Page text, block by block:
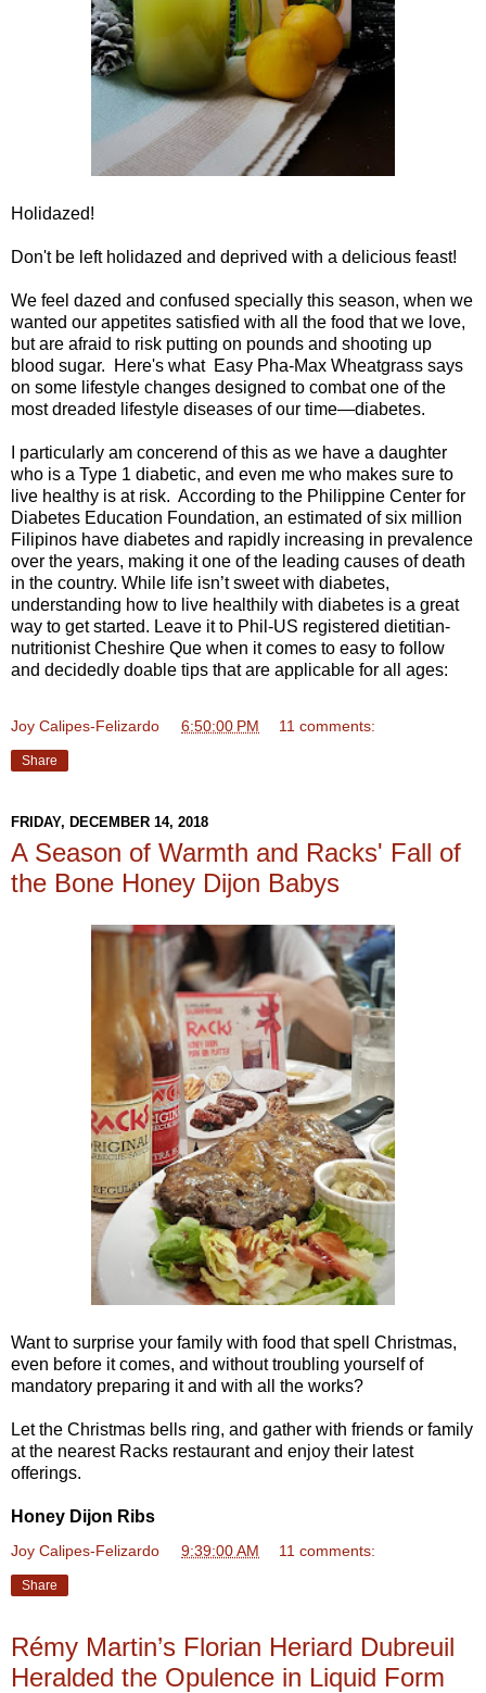
Holidazed!
Don't be left holidazed and deprived with a delicious feast!
We feel dazed and confused specially this season, when we
wanted our appetites satisfied with all the food that we love,
but are afraid to risk putting on pounds and shooting up
blood sugar. Here's what Easy Pha-Max Wheatgrass says
on some lifestyle changes designed to combat one of the
most dreaded lifestyle diseases of our time—diabetes.
I particularly am concerend of this as we have a daughter
who is a Type 1 diabetic, and even me who makes sure to
live healthy is at risk. According to the Philippine Center for
Diabetes Education Foundation, an estimated of six million
Filipinos have diabetes and rapidly increasing in prevalence
over the years, making it one of the leading causes of death
in the country. While life isn’t sweet with diabetes,
understanding how to live healthily with diabetes is a great
way to get started. Leave it to Phil-US registered dietitian-
nutritionist Cheshire Que when it comes to easy to follow
and decidedly doable tips that are applicable for all ages:
Joy Calipes-Felizardo 6:50:00 PM 11 comments:
Share
FRIDAY, DECEMBER 14, 2018
A Season of Warmth and Racks' Fall of
the Bone Honey Dijon Babys
Want to surprise your family with food that spell Christmas,
even before it comes, and without troubling yourself of
mandatory preparing it and with all the works?
Let the Christmas bells ring, and gather with friends or family
at the nearest Racks restaurant and enjoy their latest
offerings.
Honey Dijon Ribs
Joy Calipes-Felizardo 9:39:00 AM 11 comments:
Share
Rémy Martin’s Florian Heriard Dubreuil
Heralded the Opulence in Liquid Form